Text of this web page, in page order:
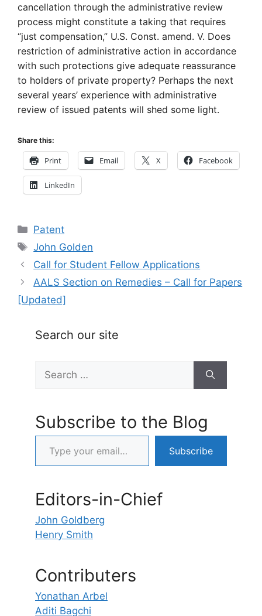
cancellation through the administrative review
process might constitute a taking that requires
“just compensation,” U.S. Const. amend. V. Does
restriction of administrative action in accordance
with such protections give adequate reassurance
to holders of private property? Perhaps the next
several years’ experience with administrative
review of issued patents will shed some light.
Share this:
Print Email X Facebook
LinkedIn
Categories
Patent
Tags
John Golden
Call for Student Fellow Applications
AALS Section on Remedies – Call for Papers
[Updated]
Search our site
for:
Subscribe to the Blog
Type your email…
Subscribe
Editors-in-Chief
John Goldberg
Henry Smith
Contributers
Yonathan Arbel
Aditi Bagchi